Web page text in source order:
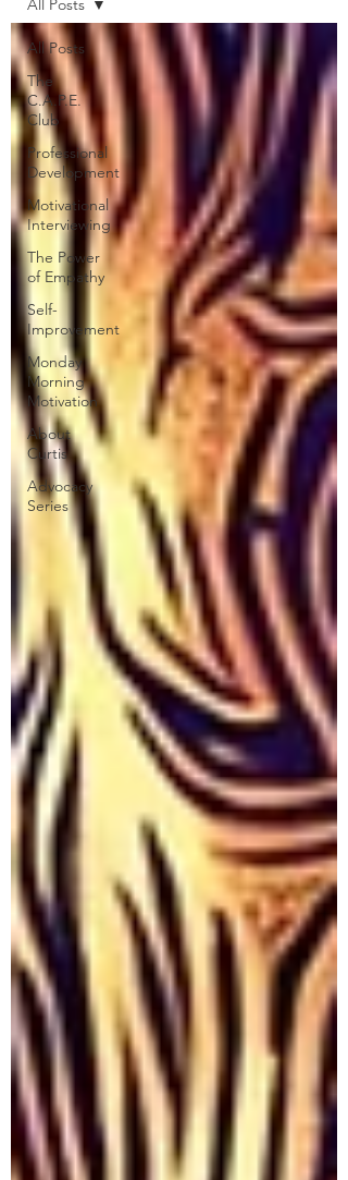
All Posts
The
C.A.P.E.
Club
Professional
Development
Motivational
Interviewing
The Power
of Empathy
Self-
Improvement
Monday
Morning
Motivation
About
Curtis
Advocacy
Series
All Posts